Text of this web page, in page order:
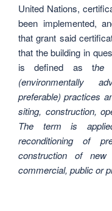
United Nations,
been implemented,
that grant said
that the building in
is defined as the
(environmentally
preferable) practices
siting, construction,
The term is
reconditioning of
construction of new
commercial, public or